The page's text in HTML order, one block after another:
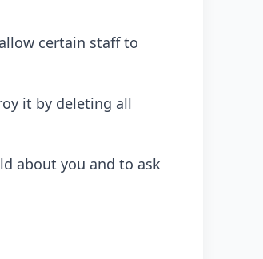
certain staff to
it by deleting all
about you and to ask